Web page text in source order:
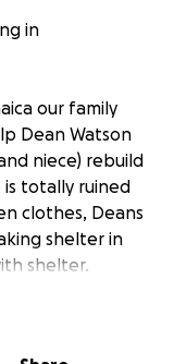
in
our family
Dean Watson
niece) rebuild
is totally ruined
clothes, Deans
shelter in
shelter.